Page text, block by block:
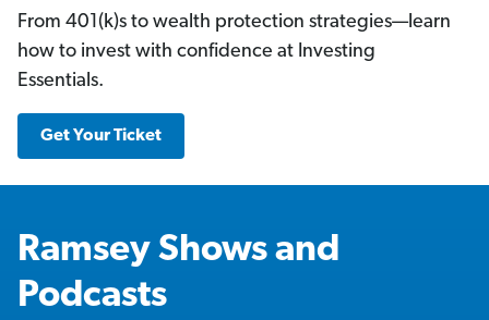
From 401(k)s to wealth protection strategies—learn
how to invest with confidence at Investing
Essentials.
Get Your Ticket
Ramsey Shows and
Podcasts